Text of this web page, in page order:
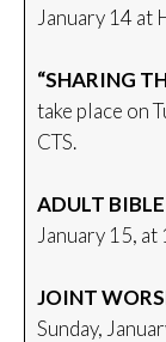
January 14 at
“SHARING
take place on
CTS.
ADULT
January 15,
JOINT
Sunday,